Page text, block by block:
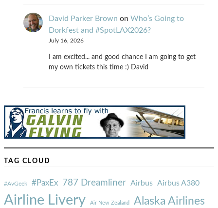
David Parker Brown on Who’s Going to
Dorkfest and #SpotLAX2026?
July 16, 2026
I am excited... and good chance I am going to get
my own tickets this time :) David
TAG CLOUD
#AvGeek #PaxEx 787 Dreamliner Airbus Airbus A380
Airline Livery Air New Zealand Alaska Airlines